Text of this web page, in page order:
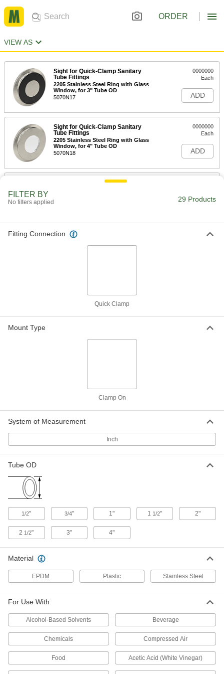
ORDER
VIEW AS
Sight for Quick-Clamp Sanitary
Tube Fittings
2205 Stainless Steel Ring with Glass
Window, for 3" Tube OD
5070N17
0000000
Each
ADD
Sight for Quick-Clamp Sanitary
Tube Fittings
2205 Stainless Steel Ring with Glass
Window, for 4" Tube OD
5070N18
0000000
Each
ADD
Sight for Quick-Clamp Sanitary
Sight for Quick-Clamp Sanitary
Tube Fittings
0000000
Sight for Quick-Clamp Sanitary
304 Stainless Steel Ring with Plastic
ADD
Tube Fittings
304 Stainless Steel Ring with Plastic
Window, for 2" Tube OD
Each
Each
High-Vacuum Sight for Quick-Clamp
for 1.57" Flange OD, Flange Size 25,
660 Degree F Maximum Temperature
0000000
High-Vacuum Sight for Quick-Clamp
660 Degree F Maximum Temperature
0000000
Each
High-Vacuum Sight for Quick-Clamp
Fittings
for 2.95" Flange OD, Flange Size 50,
660 Degree F Maximum Temperature
3646N18
0000000
Each
ADD
FILTER BY
No filters applied 29 Products
Fitting Connection
Quick Clamp
Mount Type
Clamp On
System of Measurement
Inch
Tube OD
1/2" 3/4" 1" 1 1/2" 2"
2 1/2" 3" 4"
Material
EPDM Plastic Stainless Steel
For Use With
Alcohol-Based Solvents Beverage
Chemicals Compressed Air
Food Acetic Acid (White Vinegar)